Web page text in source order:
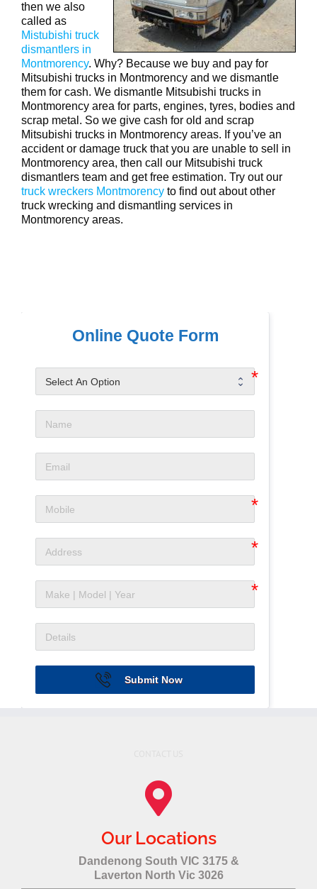
then we also
called as
Mistubishi truck
dismantlers in
Montmorency. Why? Because we buy and pay for
Mitsubishi trucks in Montmorency and we dismantle
them for cash. We dismantle Mitsubishi trucks in
Montmorency area for parts, engines, tyres, bodies and
scrap metal. So we give cash for old and scrap
Mitsubishi trucks in Montmorency areas. If you’ve an
accident or damage truck that you are unable to sell in
Montmorency area, then call our Mitsubishi truck
dismantlers team and get free estimation. Try out our
truck wreckers Montmorency to find out about other
truck wrecking and dismantling services in
Montmorency areas.
Online Quote Form
Submit Now
Our Locations
Dandenong South VIC 3175 &
Laverton North Vic 3026